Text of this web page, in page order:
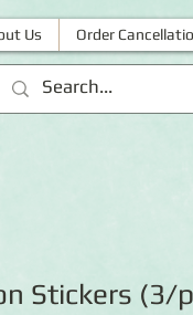
Us Order
Stickers (3/